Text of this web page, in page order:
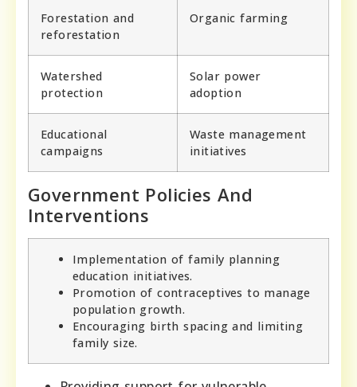
Forestation and
reforestation
Organic farming
Watershed
protection
Solar power
adoption
Educational
campaigns
Waste management
initiatives
Government Policies And
Interventions
Implementation of family planning
education initiatives.
Promotion of contraceptives to manage
population growth.
Encouraging birth spacing and limiting
family size.